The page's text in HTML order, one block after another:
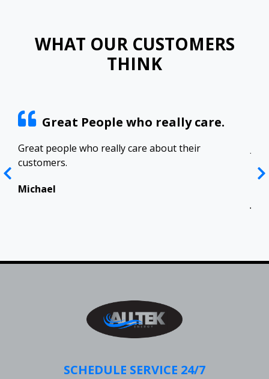
WHAT OUR CUSTOMERS
THINK
Great People who really care.
Great people who really care about their
customers.
Michael
in
SCHEDULE SERVICE 24/7